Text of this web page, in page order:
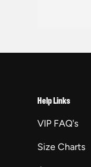
Help Links
VIP FAQ's
Size Charts